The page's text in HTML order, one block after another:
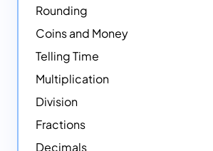
Rounding
Coins and Money
Telling Time
Multiplication
Division
Fractions
Decimals